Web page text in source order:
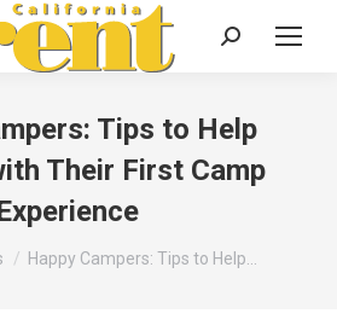
Search:
Tips to Help
Their First Camp
Happy Campers: Tips to Help…